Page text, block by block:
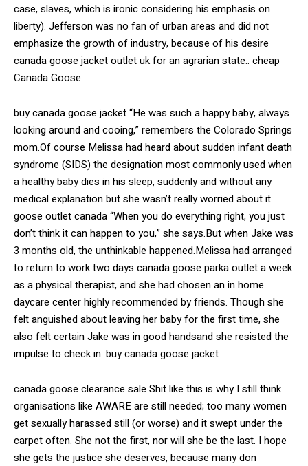
case, slaves, which is ironic considering his emphasis on
liberty). Jefferson was no fan of urban areas and did not
emphasize the growth of industry, because of his desire
canada goose jacket outlet uk for an agrarian state.. cheap
Canada Goose
buy canada goose jacket “He was such a happy baby, always
looking around and cooing,” remembers the Colorado Springs
mom.Of course Melissa had heard about sudden infant death
syndrome (SIDS) the designation most commonly used when
a healthy baby dies in his sleep, suddenly and without any
medical explanation but she wasn’t really worried about it.
goose outlet canada “When you do everything right, you just
don’t think it can happen to you,” she says.But when Jake was
3 months old, the unthinkable happened.Melissa had arranged
to return to work two days canada goose parka outlet a week
as a physical therapist, and she had chosen an in home
daycare center highly recommended by friends. Though she
felt anguished about leaving her baby for the first time, she
also felt certain Jake was in good handsand she resisted the
impulse to check in. buy canada goose jacket
canada goose clearance sale Shit like this is why I still think
organisations like AWARE are still needed; too many women
get sexually harassed still (or worse) and it swept under the
carpet often. She not the first, nor will she be the last. I hope
she gets the justice she deserves, because many don